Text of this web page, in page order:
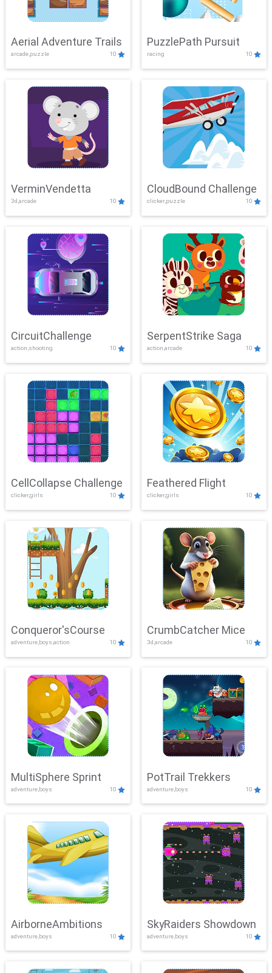
Aerial Adventure Trails
arcade,puzzle 10
PuzzlePath Pursuit
racing 10
VerminVendetta
3d,arcade 10
CloudBound Challenge
clicker,puzzle 10
CircuitChallenge
action,shooting 10
SerpentStrike Saga
action,arcade 10
CellCollapse Challenge
clicker,girls 10
Feathered Flight
clicker,girls 10
Conqueror'sCourse
adventure,boys,action 10
CrumbCatcher Mice
3d,arcade 10
MultiSphere Sprint
adventure,boys 10
PotTrail Trekkers
adventure,boys 10
AirborneAmbitions
adventure,boys 10
SkyRaiders Showdown
adventure,boys 10